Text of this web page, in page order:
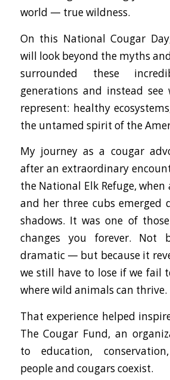
world — true wildness.
On this National Cougar
will look beyond the myths
surrounded these
generations and instead
represent: healthy
the untamed spirit of the
My journey as a cougar
after an extraordinary
the National Elk Refuge,
and her three cubs emerged
shadows. It was one of
changes you forever. Not
dramatic — but because it
we still have to lose if we fail
where wild animals can thrive.
That experience helped
The Cougar Fund, an
to education,
people and cougars coexist.